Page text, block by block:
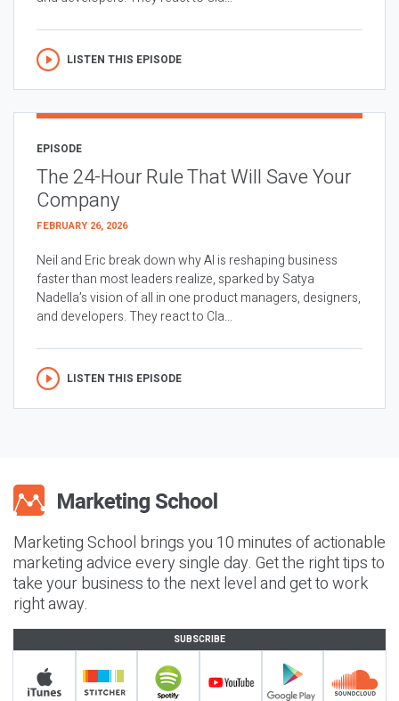
LISTEN THIS EPISODE
EPISODE
The 24-Hour Rule That Will Save Your
Company
FEBRUARY 26, 2026
Neil and Eric break down why AI is reshaping business
faster than most leaders realize, sparked by Satya
Nadella’s vision of all in one product managers, designers,
and developers. They react to Cla...
LISTEN THIS EPISODE
Marketing School brings you 10 minutes of actionable
marketing advice every single day. Get the right tips to
take your business to the next level and get to work
right away.
SUBSCRIBE